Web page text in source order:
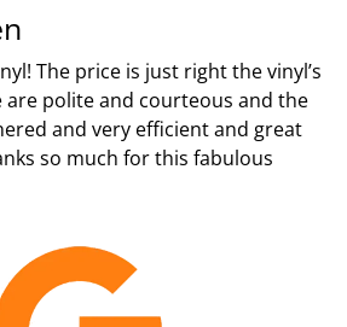
The price is just right the vinyl’s
are polite and courteous and the
and very efficient and great
so much for this fabulous